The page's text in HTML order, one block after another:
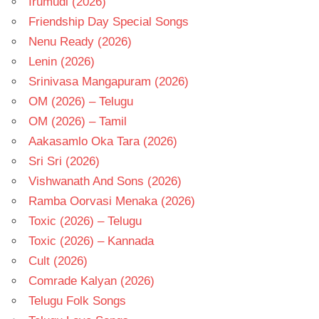
Friendship Day Special Songs
Nenu Ready (2026)
Lenin (2026)
Srinivasa Mangapuram (2026)
OM (2026) – Telugu
OM (2026) – Tamil
Aakasamlo Oka Tara (2026)
Sri Sri (2026)
Vishwanath And Sons (2026)
Ramba Oorvasi Menaka (2026)
Toxic (2026) – Telugu
Toxic (2026) – Kannada
Cult (2026)
Comrade Kalyan (2026)
Telugu Folk Songs